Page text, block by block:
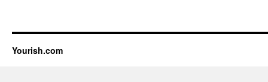
Yourish.com